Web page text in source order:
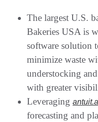
The largest U.S.
Bakeries USA is
software solution
minimize waste
understocking
with greater
Leveraging
forecasting and